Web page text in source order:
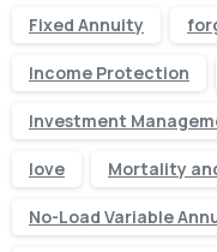
Fixed Annuity
Income Protection
Investment
love Mortality
No-Load Variable